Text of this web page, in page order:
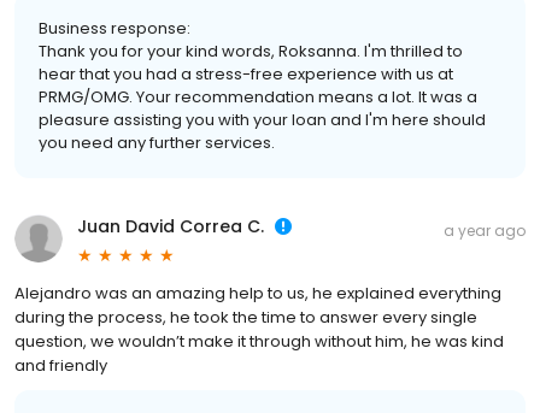
Business response:
Thank you for your kind words, Roksanna. I'm thrilled to
hear that you had a stress-free experience with us at
PRMG/OMG. Your recommendation means a lot. It was a
pleasure assisting you with your loan and I'm here should
you need any further services.
Juan David Correa C. a year ago
Alejandro was an amazing help to us, he explained everything
during the process, he took the time to answer every single
question, we wouldn’t make it through without him, he was kind
and friendly